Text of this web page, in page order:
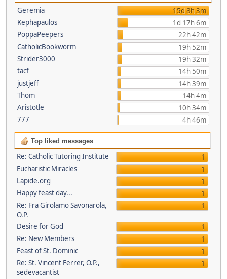
Geremia
15d 8h 3m
Kephapaulos
1d 17h 6m
PoppaPeepers
22h 42m
CatholicBookworm
19h 52m
Strider3000
19h 32m
tacf
14h 50m
justjeff
14h 39m
Thom
14h 4m
Aristotle
10h 34m
777
4h 46m
Top liked messages
Re: Catholic Tutoring Institute
1
Eucharistic Miracles
1
Lapide.org
1
Happy feast day...
1
Re: Fra Girolamo Savonarola,
O.P.
1
Desire for God
1
Re: New Members
1
Feast of St. Dominic
1
Re: St. Vincent Ferrer, O.P.,
sedevacantist
1